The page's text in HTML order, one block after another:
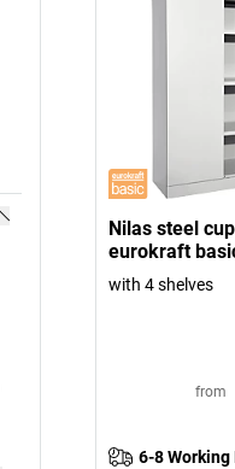
Nilas steel
eurokraft
with 4 shelves
from
6-8 Working